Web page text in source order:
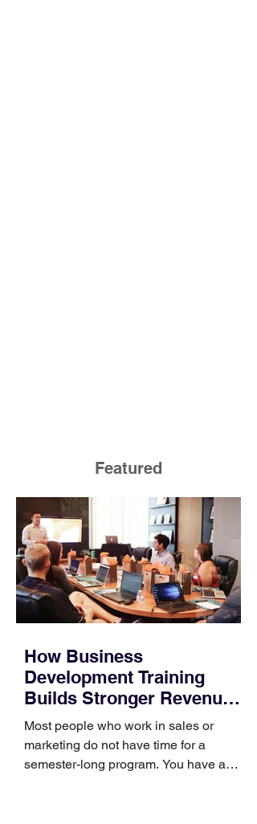
Featured
How Business
Development Training
Builds Stronger Revenue
Skills
Most people who work in sales or
marketing do not have time for a
semester-long program. You have a